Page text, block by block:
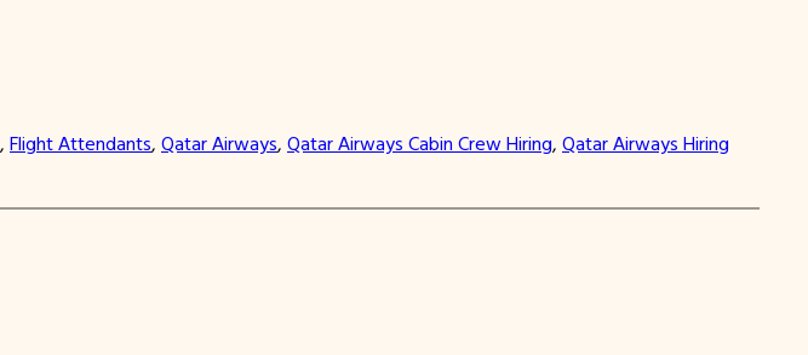
, Flight Attendants, Qatar Airways, Qatar Airways Cabin Crew Hiring, Qatar Airways Hiring